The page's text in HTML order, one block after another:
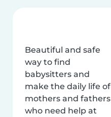
Beautiful and safe
way to find
babysitters and
make the daily life of
mothers and fathers
who need help at